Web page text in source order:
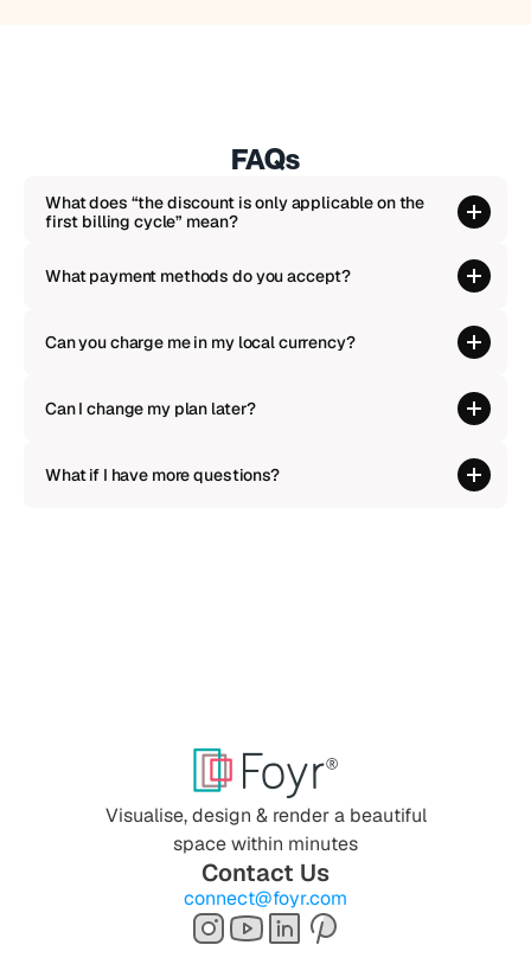
FAQs
What does “the discount is only applicable on the
first billing cycle” mean?
What payment methods do you accept?
Can you charge me in my local currency?
Can I change my plan later?
What if I have more questions?
Visualise, design & render a beautiful
space within minutes
Contact Us
connect@foyr.com